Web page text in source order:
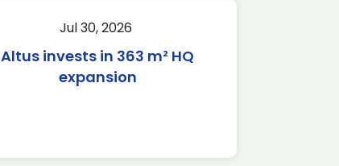
Jul 30, 2026
Altus invests in 363 m² HQ
expansion